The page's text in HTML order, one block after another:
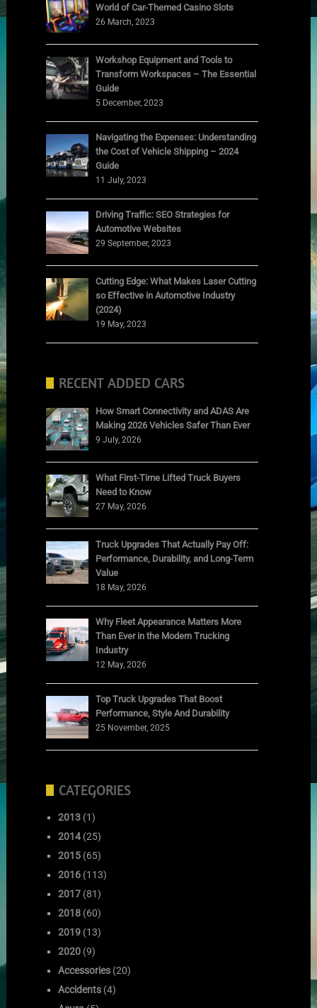
World of Car-Themed Casino Slots
26 March, 2023
Workshop Equipment and Tools to
Transform Workspaces – The Essential
Guide
5 December, 2023
Navigating the Expenses: Understanding
the Cost of Vehicle Shipping – 2024
Guide
11 July, 2023
Driving Traffic: SEO Strategies for
Automotive Websites
29 September, 2023
Cutting Edge: What Makes Laser Cutting
so Effective in Automotive Industry
(2024)
19 May, 2023
RECENT ADDED CARS
How Smart Connectivity and ADAS Are
Making 2026 Vehicles Safer Than Ever
9 July, 2026
What First-Time Lifted Truck Buyers
Need to Know
27 May, 2026
Truck Upgrades That Actually Pay Off:
Performance, Durability, and Long-Term
Value
18 May, 2026
Why Fleet Appearance Matters More
Than Ever in the Modern Trucking
Industry
12 May, 2026
Top Truck Upgrades That Boost
Performance, Style And Durability
25 November, 2025
CATEGORIES
2013 (1)
2014 (25)
2015 (65)
2016 (113)
2017 (81)
2018 (60)
2019 (13)
2020 (9)
Accessories (20)
Accidents (4)